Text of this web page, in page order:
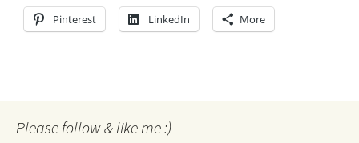
Pinterest LinkedIn More
Please follow & like me :)